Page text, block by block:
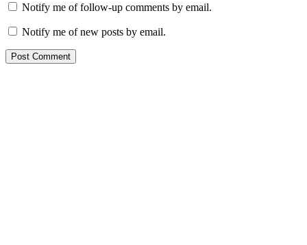
Notify me of follow-up comments by email.
Notify me of new posts by email.